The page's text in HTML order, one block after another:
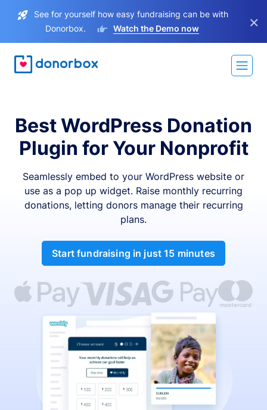
See for yourself how easy fundraising can be with
Donorbox.
Watch the Demo now ×
Best WordPress Donation
Plugin for Your Nonprofit
Seamlessly embed to your WordPress website or
use as a pop up widget. Raise monthly recurring
donations, letting donors manage their recurring
plans.
Start fundraising in just 15 minutes